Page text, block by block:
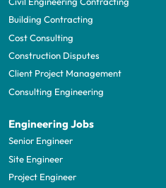
Building Contracting
Cost Consulting
Construction Disputes
Client Project Management
Consulting Engineering
Engineering Jobs
Senior Engineer
Site Engineer
Project Engineer